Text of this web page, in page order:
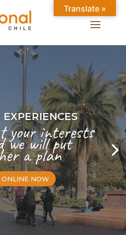
your interests
we will put
a plan
NOW
Translate »